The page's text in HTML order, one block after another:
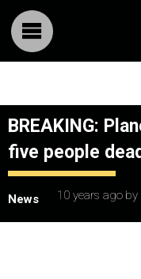
BREAKING:
five people dead
News 10 years ago by